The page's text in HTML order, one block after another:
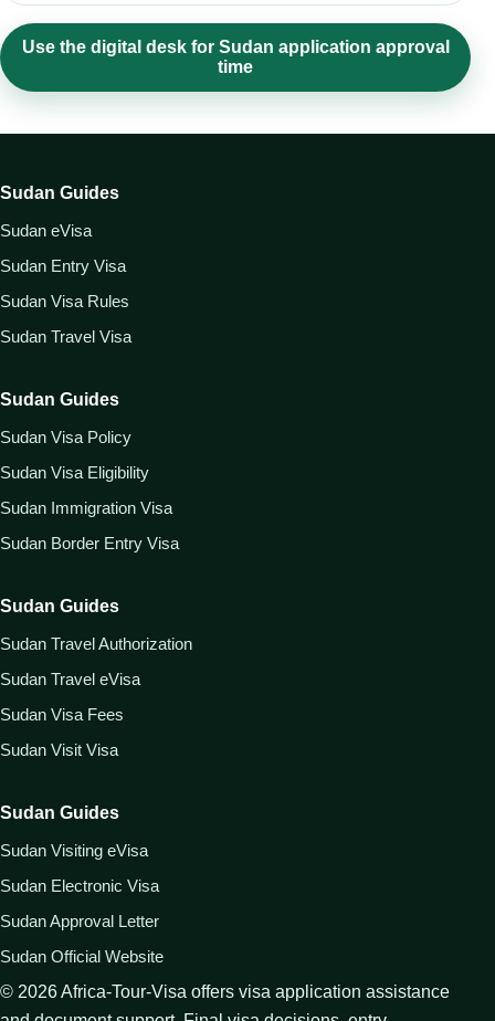
Use the digital desk for Sudan application approval
time
Sudan Guides
Sudan eVisa
Sudan Entry Visa
Sudan Visa Rules
Sudan Travel Visa
Sudan Guides
Sudan Visa Policy
Sudan Visa Eligibility
Sudan Immigration Visa
Sudan Border Entry Visa
Sudan Guides
Sudan Travel Authorization
Sudan Travel eVisa
Sudan Visa Fees
Sudan Visit Visa
Sudan Guides
Sudan Visiting eVisa
Sudan Electronic Visa
Sudan Approval Letter
Sudan Official Website
© 2026Africa-Tour-Visa offers visa application assistance